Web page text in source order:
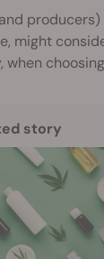
might
when
story